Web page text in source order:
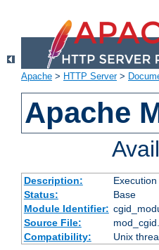
Apache > HTTP Server>
Apache
Description:
Status:
Base
Module Identifier:
Source File:
Compatibility:
Unix